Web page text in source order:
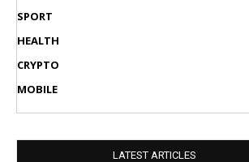
SPORT
HEALTH
CRYPTO
MOBILE
LATEST ARTICLES